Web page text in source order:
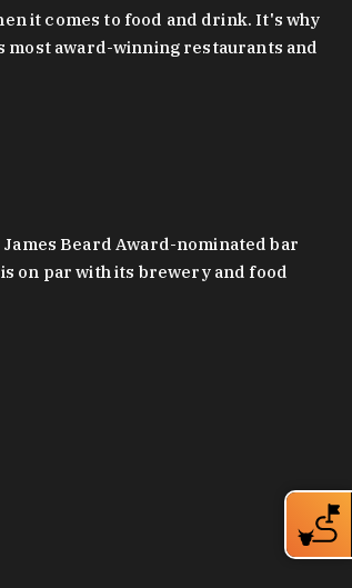
it comes to food and drink. It's why
most award-winning restaurants and
Beard Award-nominated bar
on par with its brewery and food